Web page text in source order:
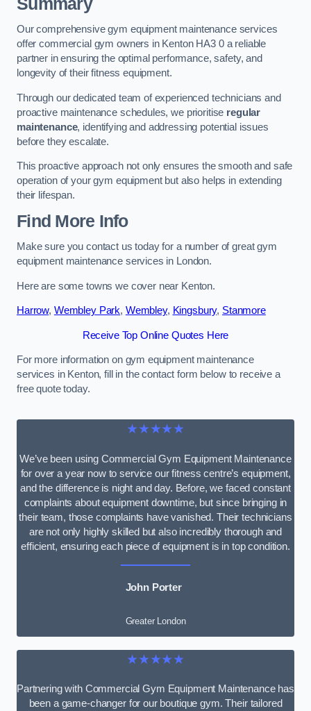
Our comprehensive gym equipment maintenance services
offer commercial gym owners in Kenton HA3 0 a reliable
partner in ensuring the optimal performance, safety, and
longevity of their fitness equipment.
Through our dedicated team of experienced technicians and
proactive maintenance schedules, we prioritise regular
maintenance, identifying and addressing potential issues
before they escalate.
This proactive approach not only ensures the smooth and safe
operation of your gym equipment but also helps in extending
their lifespan.
Find More Info
Make sure you contact us today for a number of great gym
equipment maintenance services in London.
Here are some towns we cover near Kenton.
Harrow, Wembley Park, Wembley, Kingsbury, Stanmore
Receive Top Online Quotes Here
For more information on gym equipment maintenance
services in Kenton, fill in the contact form below to receive a
free quote today.
★★★★★
We’ve been using Commercial Gym Equipment Maintenance
for over a year now to service our fitness centre’s equipment,
and the difference is night and day. Before, we faced constant
complaints about equipment downtime, but since bringing in
their team, those complaints have vanished. Their technicians
are not only highly skilled but also incredibly thorough and
efficient, ensuring each piece of equipment is in top condition.
John Porter
Greater London
★★★★★
Partnering with Commercial Gym Equipment Maintenance has
been a game-changer for our boutique gym. Their tailored